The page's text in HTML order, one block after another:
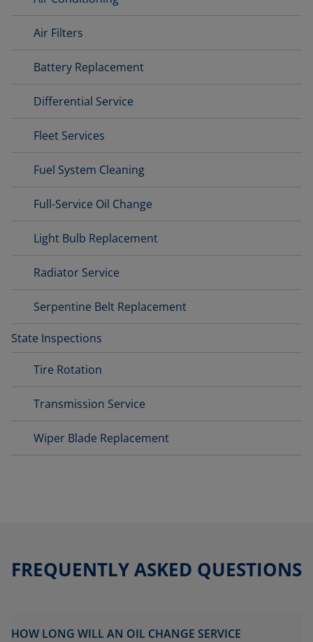
Air Filters
Battery Replacement
Differential Service
Fleet Services
Fuel System Cleaning
Full-Service Oil Change
Light Bulb Replacement
Radiator Service
Serpentine Belt Replacement
State Inspections
Tire Rotation
Transmission Service
Wiper Blade Replacement
FREQUENTLY ASKED QUESTIONS
HOW LONG WILL AN OIL CHANGE SERVICE